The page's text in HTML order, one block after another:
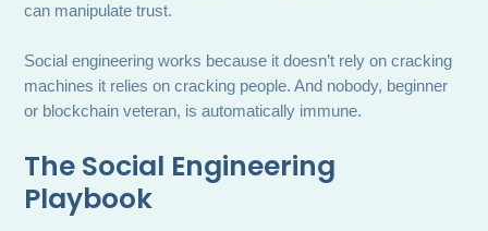
can manipulate trust.
Social engineering works because it doesn’t rely on cracking
machines it relies on cracking people. And nobody, beginner
or blockchain veteran, is automatically immune.
The Social Engineering
Playbook